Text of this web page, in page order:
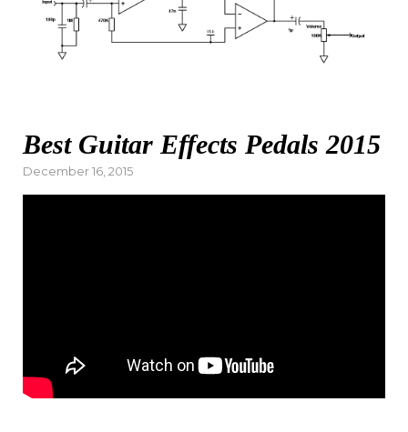
Best Guitar Effects Pedals 2015
Posted
December 16, 2015